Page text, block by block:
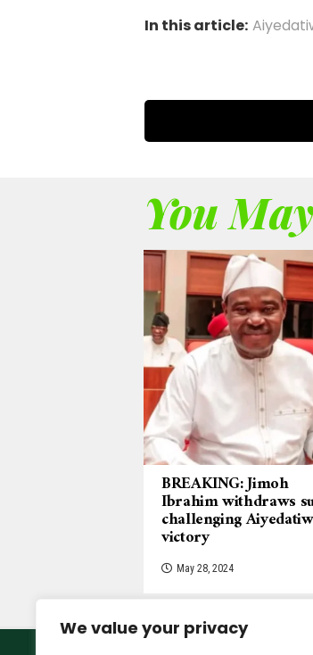
We value your privacy
In this article:
You
BREAKING: Jimoh
Ibrahim withdraws
challenging
victory
May 28, 2024